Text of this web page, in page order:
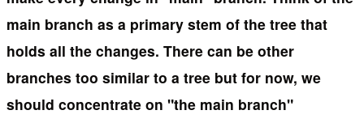
main branch as a primary stem of the tree that
holds all the changes. There can be other
branches too similar to a tree but for now, we
should concentrate on "the main branch"